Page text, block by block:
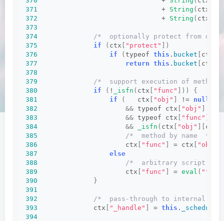
371
                               +
String ( ctx
372
                               +
String ( ctx
373
374
/*  optionally protect from
375
if ( ctx [ "protect" ])
376
if (typeof this . bucket [ ctx
377
return this . bucket [ ctx
378
379
/*  support execution of
380
if ( ! _isfn ( ctx [ "func" ]))
{
381
if (
   ctx
[ "obj" ] != null
382
&& typeof ctx [ "obj" ]
383
&& typeof ctx [ "func" ]
384
&& _isfn ( ctx [ "obj" ][ ctx
385
/*  method by name  */
386
                      ctx
[ "func" ] = ctx [ "obj"
387
else
388
/*  arbitrary script  */
389
                      ctx
[ "func" ] = eval (
390
}
391
392
/*  pass-through to internal
393
              ctx
[ "_handle" ] = this . _schedule
394